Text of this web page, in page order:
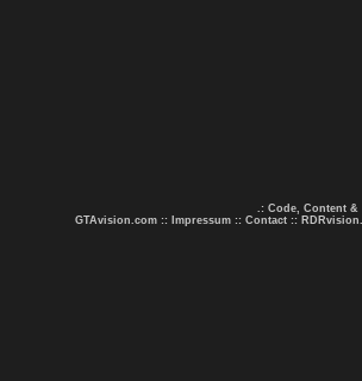
.: Code, Content &
GTAvision.com :: Impressum :: Contact ::